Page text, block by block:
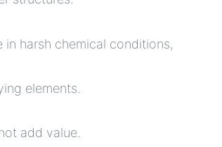
harsh chemical conditions,
elements.
add value.